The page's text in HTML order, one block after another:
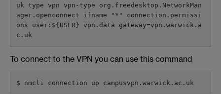
uk type vpn vpn-type org.freedesktop.NetworkMan
ager.openconnect ifname "*" connection.permissi
ons user:${USER} vpn.data gateway=vpn.warwick.a
c.uk
To connect to the VPN you can use this command
$ nmcli connection up campusvpn.warwick.ac.uk